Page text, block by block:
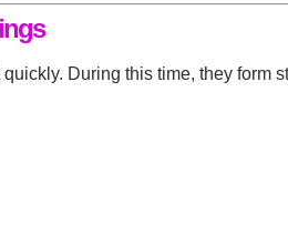
During this time, they form